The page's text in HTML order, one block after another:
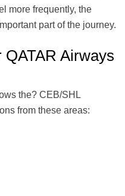
more frequently, the
part of the journey.
Airways
the? CEB/SHL
from these areas: